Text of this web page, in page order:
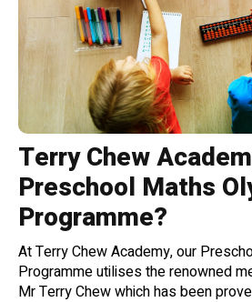
Terry Chew
Preschool Maths
Programme?
At Terry Chew Academy, our
Programme utilises the renowned
Mr Terry Chew which has been